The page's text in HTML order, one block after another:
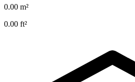
0.00 m²
0.00 ft²